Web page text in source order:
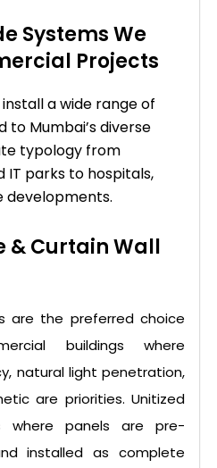
Systems We
Projects
a wide range of
to Mumbai’s diverse
typology from
parks to hospitals,
developments.
& Curtain Wall
are the preferred choice
buildings where
natural light penetration,
are priorities. Unitized
where panels are pre-
installed as complete